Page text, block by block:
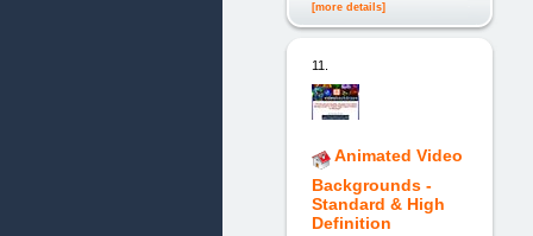
[more details]
11.
Animated Video
Backgrounds -
Standard & High
Definition